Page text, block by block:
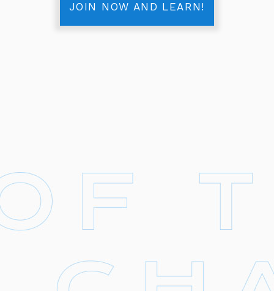
JOIN NOW AND LEARN!